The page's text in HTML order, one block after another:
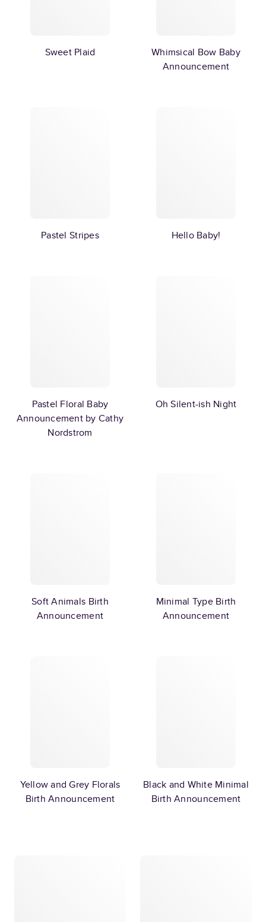
Sweet Plaid
Whimsical Bow Baby
Announcement
Pastel Stripes Hello Baby!
Pastel Floral Baby
Announcement by Cathy
Nordstrom
Oh Silent-ish Night
Soft Animals Birth
Announcement
Minimal Type Birth
Announcement
Yellow and Grey Florals
Birth Announcement
Black and White Minimal
Birth Announcement